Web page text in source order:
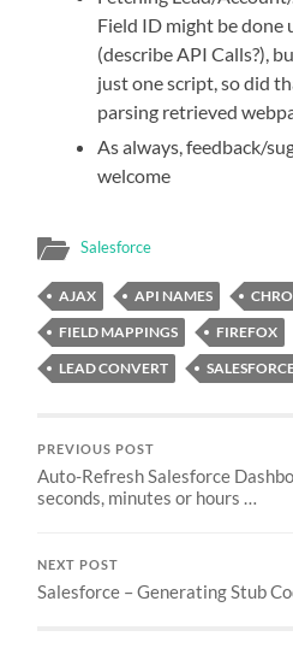
Field ID might be done
(describe API Calls?),
just one script, so did
parsing retrieved
As always, feedback/
welcome
Salesforce
AJAX API NAMES
FIELD MAPPINGS
FIREFOX
LEAD CONVERT
PREVIOUS POST
Auto-Refresh Salesforce
seconds, minutes or hours …
NEXT POST
Salesforce – Generating Stub